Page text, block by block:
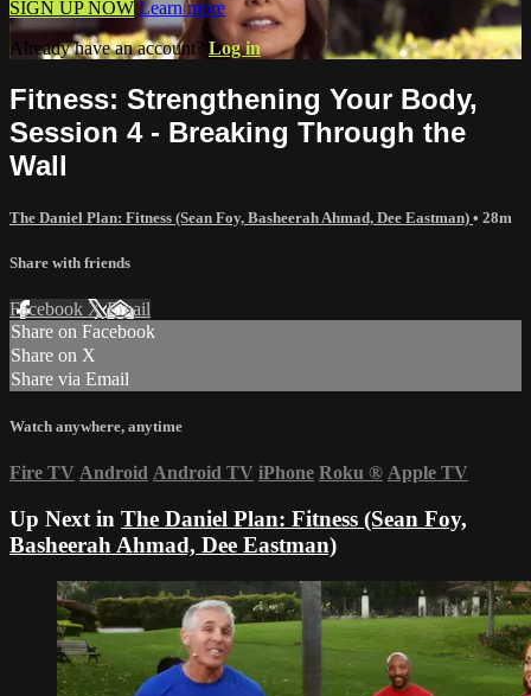
SIGN UP NOW Learn more
Already have an account? Log in
Fitness: Strengthening Your Body,
Session 4 - Breaking Through the
Wall
The Daniel Plan: Fitness (Sean Foy, Basheerah Ahmad, Dee Eastman) • 28m
Share with friends
Facebook XEmail
Share on Facebook
Share on X
Share via Email
Watch anywhere, anytime
Fire TV Android Android TV iPhone Roku ® Apple TV
Up Next in The Daniel Plan: Fitness (Sean Foy,
Basheerah Ahmad, Dee Eastman)